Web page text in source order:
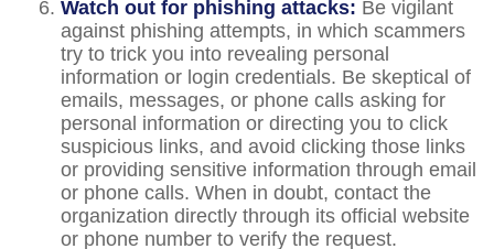
Watch out for phishing attacks: Be vigilant
against phishing attempts, in which scammers
try to trick you into revealing personal
information or login credentials. Be skeptical of
emails, messages, or phone calls asking for
personal information or directing you to click
suspicious links, and avoid clicking those links
or providing sensitive information through email
or phone calls. When in doubt, contact the
organization directly through its official website
or phone number to verify the request.